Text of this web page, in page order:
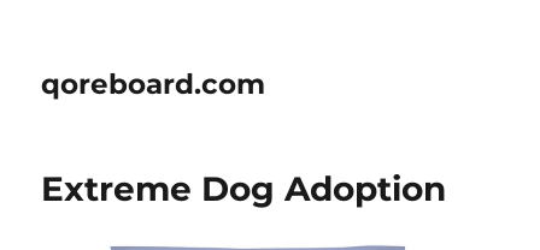
qoreboard.com
Extreme Dog Adoption